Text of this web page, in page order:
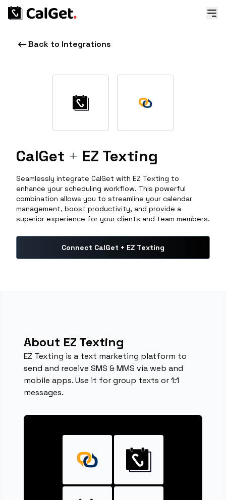
Back to Integrations
CalGet + EZ Texting
Seamlessly integrate CalGet with EZ Texting to
enhance your scheduling workflow. This powerful
combination allows you to streamline your calendar
management, boost productivity, and provide a
superior experience for your clients and team members.
Connect CalGet + EZ Texting
About EZ Texting
EZ Texting is a text marketing platform to
send and receive SMS & MMS via web and
mobile apps. Use it for group texts or 1:1
messages.